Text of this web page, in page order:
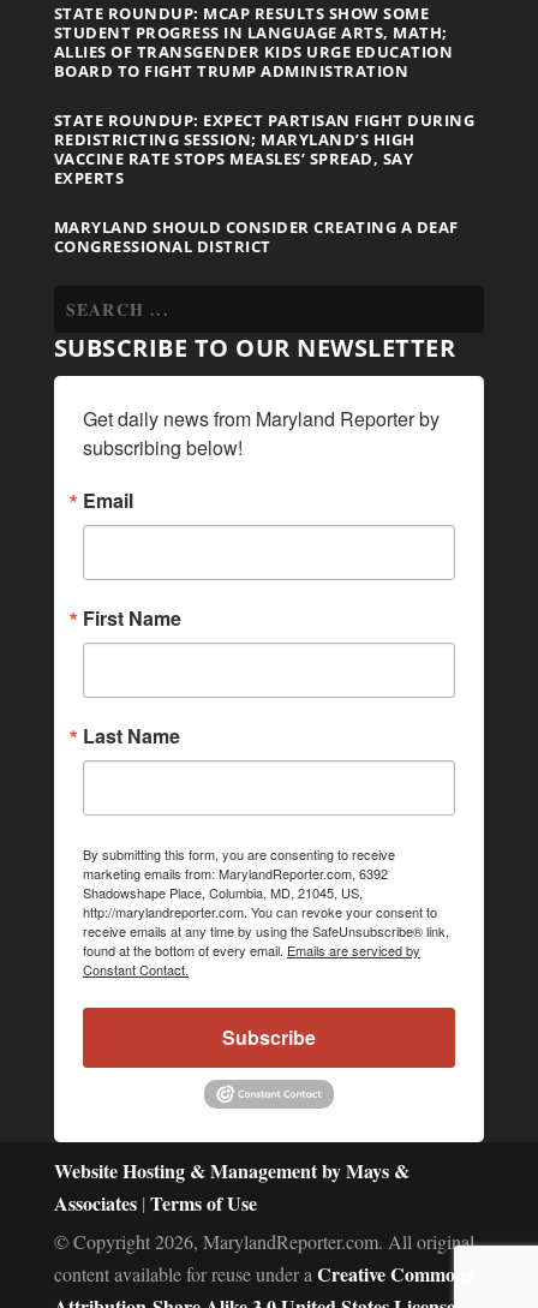
STATE ROUNDUP: MCAP RESULTS SHOW SOME
STUDENT PROGRESS IN LANGUAGE ARTS, MATH;
ALLIES OF TRANSGENDER KIDS URGE EDUCATION
BOARD TO FIGHT TRUMP ADMINISTRATION
STATE ROUNDUP: EXPECT PARTISAN FIGHT DURING
REDISTRICTING SESSION; MARYLAND’S HIGH
VACCINE RATE STOPS MEASLES’ SPREAD, SAY
EXPERTS
MARYLAND SHOULD CONSIDER CREATING A DEAF
CONGRESSIONAL DISTRICT
SUBSCRIBE TO OUR NEWSLETTER
Get daily news from Maryland Reporter by
subscribing below!
Email
First Name
Last Name
By submitting this form, you are consenting to receive
marketing emails from: MarylandReporter.com, 6392
Shadowshape Place, Columbia, MD, 21045, US,
http://marylandreporter.com. You can revoke your consent to
receive emails at any time by using the SafeUnsubscribe® link,
found at the bottom of every email. Emails are serviced by
Constant Contact.
Subscribe
Website Hosting & Management by Mays &
Associates | Terms of Use
© Copyright 2026, MarylandReporter.com. All original
content available for reuse under a Creative Commons